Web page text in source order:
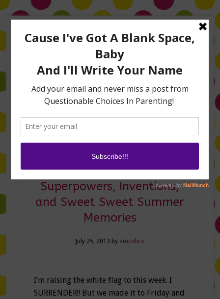
TV Appearances
Life Hacks
I’m Vlogging Again:
Superpowers, Inventions,
and Sweet Sweet Summer
Memories
July 25, 2013 by amushro
I’m raising the white flag to this week. I
SURRENDER!! But we made it to Friday and